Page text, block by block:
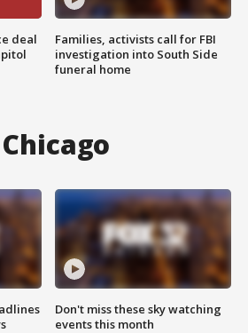
deal
Families, activists call for FBI
investigation into South Side
funeral home
Don't miss these sky watching
events this month